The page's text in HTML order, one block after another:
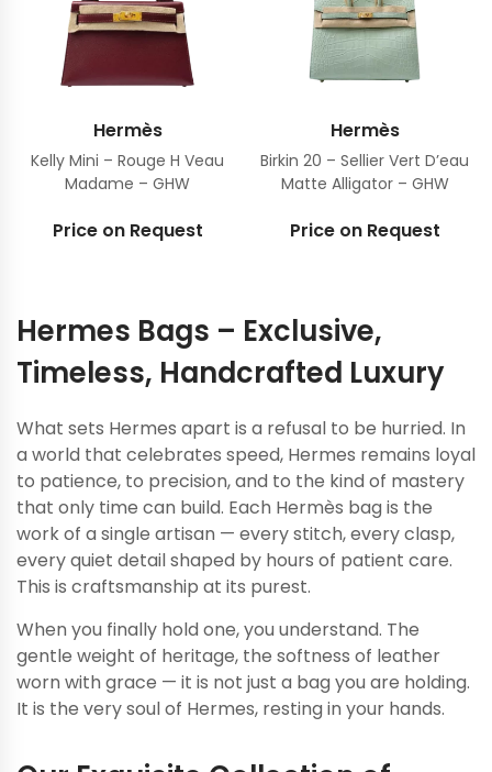
Hermès
Kelly Mini – Rouge H Veau
Madame – GHW
Price on Request
Hermès
Birkin 20 – Sellier Vert D’eau
Matte Alligator – GHW
Price on Request
Hermes Bags – Exclusive,
Timeless, Handcrafted Luxury
What sets Hermes apart is a refusal to be hurried. In
a world that celebrates speed, Hermes remains loyal
to patience, to precision, and to the kind of mastery
that only time can build. Each Hermès bag is the
work of a single artisan — every stitch, every clasp,
every quiet detail shaped by hours of patient care.
This is craftsmanship at its purest.
When you finally hold one, you understand. The
gentle weight of heritage, the softness of leather
worn with grace — it is not just a bag you are holding.
It is the very soul of Hermes, resting in your hands.